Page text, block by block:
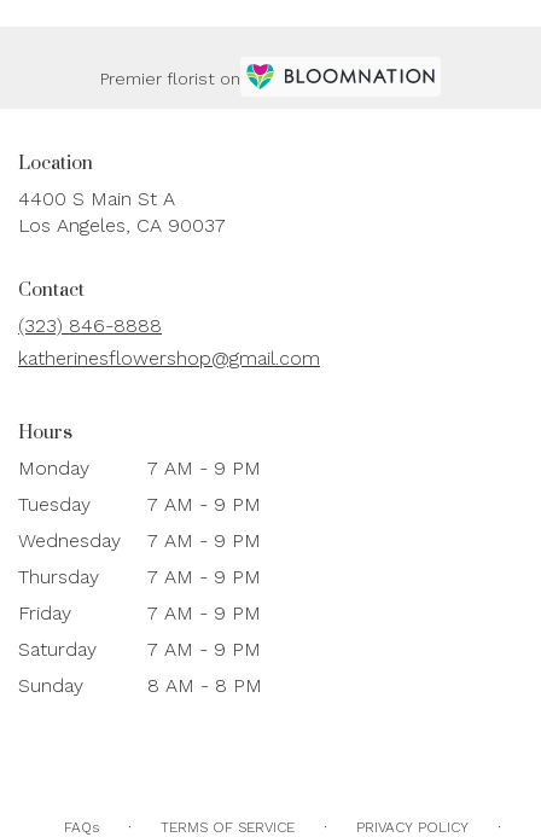
Premier florist on
Location
4400 S Main St A
Los Angeles, CA 90037
Contact
(323) 846-8888
katherinesflowershop@gmail.com
Hours
Monday
7 AM - 9 PM
Tuesday
7 AM - 9 PM
Wednesday
7 AM - 9 PM
Thursday
7 AM - 9 PM
Friday
7 AM - 9 PM
Saturday
7 AM - 9 PM
Sunday
8 AM - 8 PM
FAQs · TERMS OF SERVICE · PRIVACY POLICY ·